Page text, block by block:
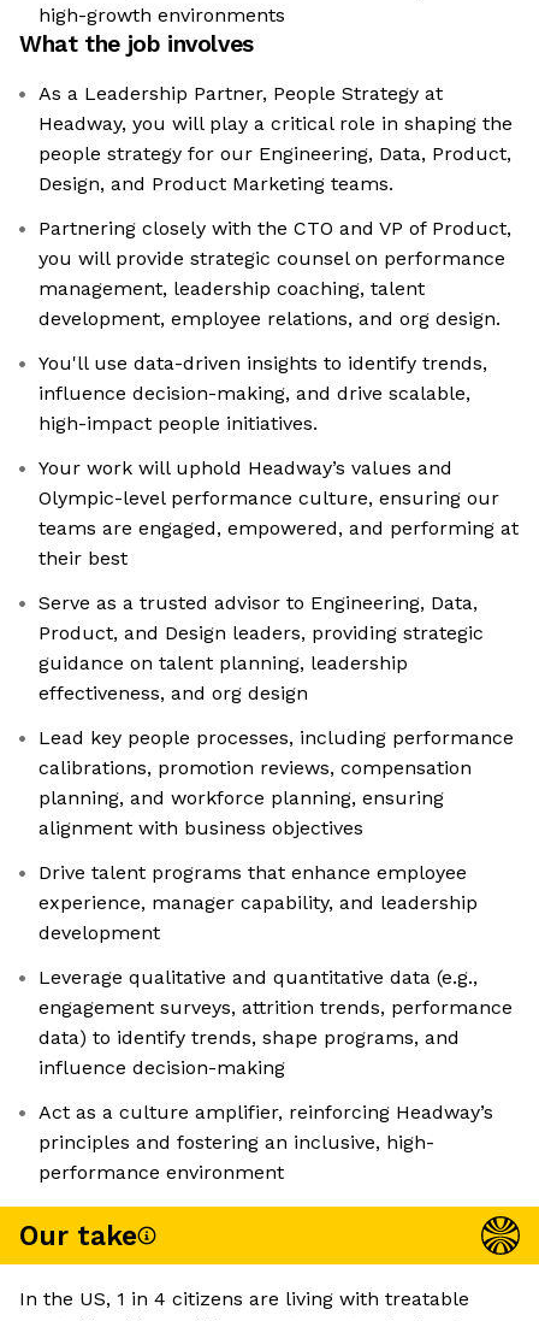
high-growth environments
What the job involves
As a Leadership Partner, People Strategy at
Headway, you will play a critical role in shaping the
people strategy for our Engineering, Data, Product,
Design, and Product Marketing teams.
Partnering closely with the CTO and VP of Product,
you will provide strategic counsel on performance
management, leadership coaching, talent
development, employee relations, and org design.
You'll use data-driven insights to identify trends,
influence decision-making, and drive scalable,
high-impact people initiatives.
Your work will uphold Headway’s values and
Olympic-level performance culture, ensuring our
teams are engaged, empowered, and performing at
their best
Serve as a trusted advisor to Engineering, Data,
Product, and Design leaders, providing strategic
guidance on talent planning, leadership
effectiveness, and org design
Lead key people processes, including performance
calibrations, promotion reviews, compensation
planning, and workforce planning, ensuring
alignment with business objectives
Drive talent programs that enhance employee
experience, manager capability, and leadership
development
Leverage qualitative and quantitative data (e.g.,
engagement surveys, attrition trends, performance
data) to identify trends, shape programs, and
influence decision-making
Act as a culture amplifier, reinforcing Headway’s
principles and fostering an inclusive, high-
performance environment
Our take
In the US, 1 in 4 citizens are living with treatable